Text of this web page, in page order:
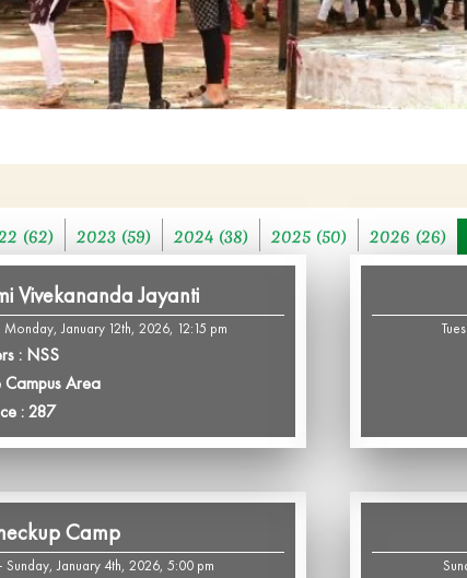
(62) 2023 (59) 2024 (38) 2025 (50) 2026 (26)
Vivekananda Jayanti
January 12th, 2026, 12:15 pm
: NSS
Campus Area
: 287
Camp
January 4th, 2026, 5:00 pm